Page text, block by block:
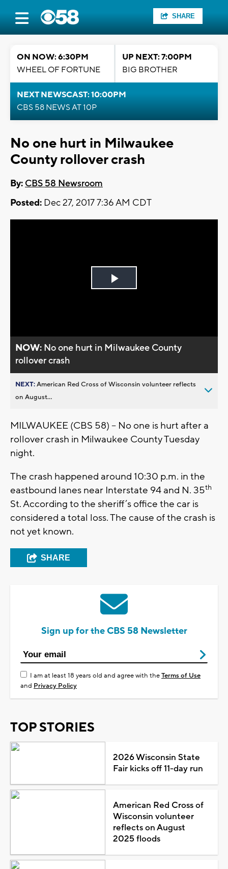
SHARE
ON NOW: 6:30PM
WHEEL OF FORTUNE
UP NEXT: 7:00PM
BIG BROTHER
NEXT NEWSCAST: 10:00PM
CBS 58 NEWS AT 10P
No one hurt in Milwaukee
County rollover crash
By: CBS 58 Newsroom
Posted: Dec 27, 2017 7:36 AM CDT
Play
NOW: No one hurt in Milwaukee County
rollover crash
NEXT:American Red Cross of Wisconsin volunteer reflects
on August...
MILWAUKEE (CBS 58) -- No one is hurt after a
rollover crash in Milwaukee County Tuesday
night.
The crash happened around 10:30 p.m. in the
eastbound lanes near Interstate 94 and N. 35th
St. According to the sheriff’s office the car is
considered a total loss. The cause of the crash is
not yet known.
SHARE
Sign up for the CBS 58 Newsletter
I am at least 18 years old and agree with theTerms of Use
and Privacy Policy
TOP STORIES
2026 Wisconsin State
Fair kicks off 11-day run
American Red Cross of
Wisconsin volunteer
reflects on August
2025 floods